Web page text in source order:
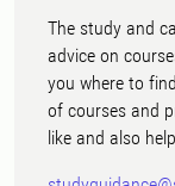
The study and
advice on
you where to
of courses and
like and also